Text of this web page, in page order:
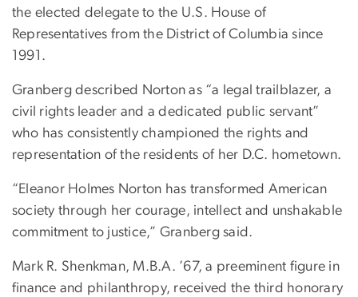
the elected delegate to the U.S. House of
Representatives from the District of Columbia since
1991.
Granberg described Norton as “a legal trailblazer, a
civil rights leader and a dedicated public servant”
who has consistently championed the rights and
representation of the residents of her D.C. hometown.
“Eleanor Holmes Norton has transformed American
society through her courage, intellect and unshakable
commitment to justice,” Granberg said.
Mark R. Shenkman, M.B.A. ’67, a preeminent figure in
finance and philanthropy, received the third honorary